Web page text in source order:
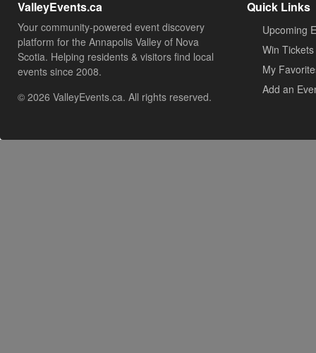
ValleyEvents.ca
Your community-powered event discovery
platform for the Annapolis Valley of Nova
Scotia. Helping residents & visitors find local
events since 2008.
© 2026 ValleyEvents.ca. All rights reserved.
Quick Links
Upcoming
Win Tickets
My
Add an